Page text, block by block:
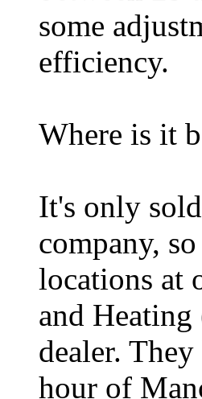
some
efficiency.
Where is it
It's only
company,
locations at
and
dealer.
hour of